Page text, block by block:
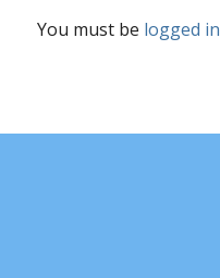
You must be logged in